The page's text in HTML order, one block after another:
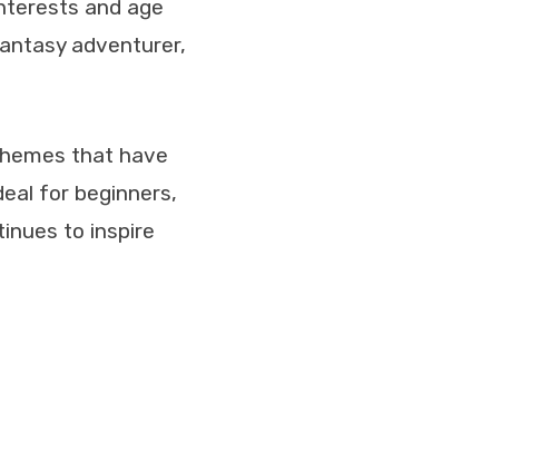
and age
adventurer,
that have
for beginners,
to inspire